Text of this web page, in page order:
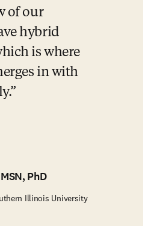
of our
hybrid
is where
in with
PhD
Illinois University